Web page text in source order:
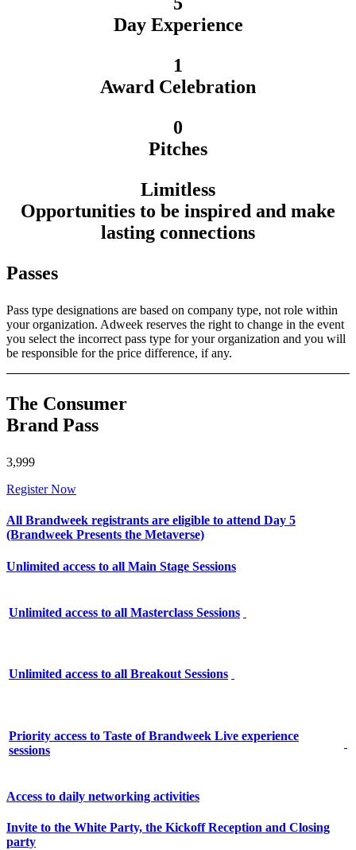
Day Experience
1
Award Celebration
0
Pitches
Limitless
Opportunities to be inspired and make
lasting connections
Passes
Pass type designations are based on company type, not role within
your organization. Adweek reserves the right to change in the event
you select the incorrect pass type for your organization and you will
be responsible for the price difference, if any.
The Consumer
Brand Pass
3,999
Register Now
All Brandweek registrants are eligible to attend Day 5
(Brandweek Presents the Metaverse)
Unlimited access to all Main Stage Sessions
Unlimited access to all Masterclass Sessions
Unlimited access to all Breakout Sessions
Priority access to Taste of Brandweek Live experience
sessions
Access to daily networking activities
Invite to the White Party, the Kickoff Reception and Closing
party